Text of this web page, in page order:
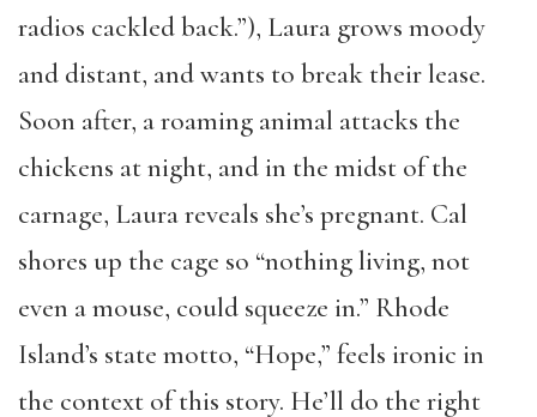
radios cackled back.”), Laura grows moody
and distant, and wants to break their lease.
Soon after, a roaming animal attacks the
chickens at night, and in the midst of the
carnage, Laura reveals she’s pregnant. Cal
shores up the cage so “nothing living, not
even a mouse, could squeeze in.” Rhode
Island’s state motto, “Hope,” feels ironic in
the context of this story. He’ll do the right